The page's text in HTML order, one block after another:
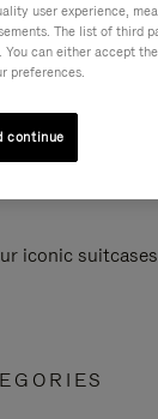
iconic
user experience,
The list of third
. You can either accept
preferences.
continue